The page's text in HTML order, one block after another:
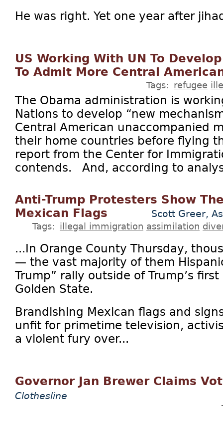
He was right. Yet one year after
US Working With UN To
To Admit More Central
Tags: refugee
The Obama administration is
Nations to develop “new
Central American unaccompanied
their home countries before flying
report from the Center for
contends. And, according to
Anti-Trump Protesters Show
Mexican Flags
Scott Greer,
Tags: illegal immigration assimilation
...In Orange County Thursday,
— the vast majority of them
Trump” rally outside of Trump’s
Golden State.
Brandishing Mexican flags and
unfit for primetime television,
a violent fury over...
Governor Jan Brewer Claims
Clothesline